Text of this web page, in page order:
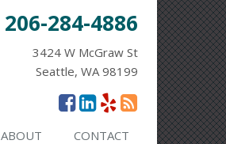
206-284-4886
3424 W McGraw St
Seattle, WA 98199
ABOUT CONTACT